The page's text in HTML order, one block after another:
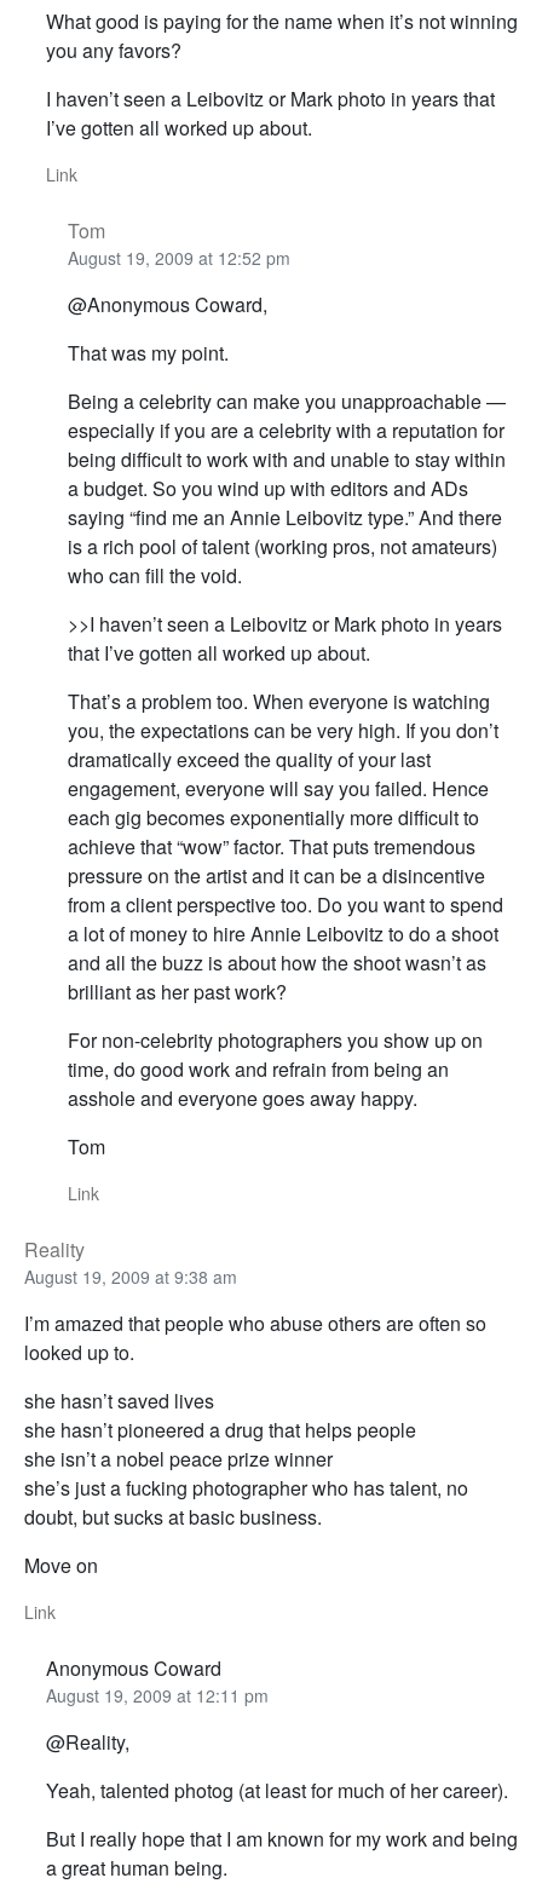
What good is paying for the name when it’s not winning
you any favors?
I haven’t seen a Leibovitz or Mark photo in years that
I’ve gotten all worked up about.
Link
Tom
August 19, 2009 at 12:52 pm
@Anonymous Coward,
That was my point.
Being a celebrity can make you unapproachable —
especially if you are a celebrity with a reputation for
being difficult to work with and unable to stay within
a budget. So you wind up with editors and ADs
saying “find me an Annie Leibovitz type.” And there
is a rich pool of talent (working pros, not amateurs)
who can fill the void.
>>I haven’t seen a Leibovitz or Mark photo in years
that I’ve gotten all worked up about.
That’s a problem too. When everyone is watching
you, the expectations can be very high. If you don’t
dramatically exceed the quality of your last
engagement, everyone will say you failed. Hence
each gig becomes exponentially more difficult to
achieve that “wow” factor. That puts tremendous
pressure on the artist and it can be a disincentive
from a client perspective too. Do you want to spend
a lot of money to hire Annie Leibovitz to do a shoot
and all the buzz is about how the shoot wasn’t as
brilliant as her past work?
For non-celebrity photographers you show up on
time, do good work and refrain from being an
asshole and everyone goes away happy.
Tom
Link
Reality
August 19, 2009 at 9:38 am
I’m amazed that people who abuse others are often so
looked up to.
she hasn’t saved lives
she hasn’t pioneered a drug that helps people
she isn’t a nobel peace prize winner
she’s just a fucking photographer who has talent, no
doubt, but sucks at basic business.
Move on
Link
Anonymous Coward
August 19, 2009 at 12:11 pm
@Reality,
Yeah, talented photog (at least for much of her career).
But I really hope that I am known for my work and being
a great human being.